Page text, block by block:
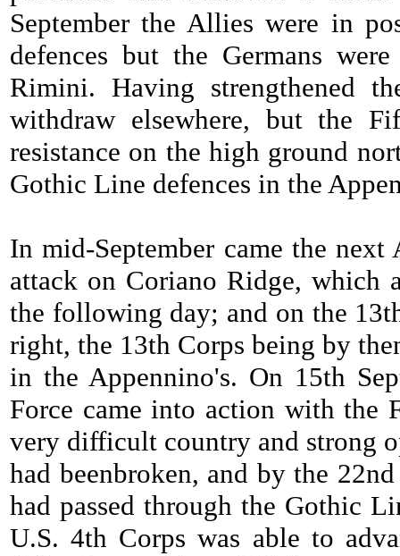
September the Allies were in
defences but the Germans
Rimini. Having strengthened
withdraw elsewhere, but the
resistance on the high ground
Gothic Line defences in the
In mid-September came the
attack on Coriano Ridge, which
the following day; and on the
right, the 13th Corps being by
in the Appennino's. On 15th
Force came into action with the
very difficult country and strong
had beenbroken, and by the
had passed through the Gothic
U.S. 4th Corps was able to